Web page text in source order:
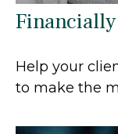
Financially
Help your
to make the